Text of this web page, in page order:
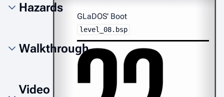
GLaDOS' Boot
level_08.bsp
Hazards
Walkthrough
Video